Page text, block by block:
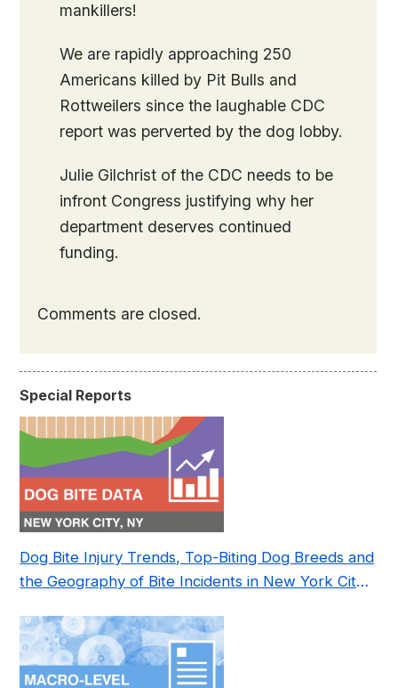
mankillers!
We are rapidly approaching 250
Americans killed by Pit Bulls and
Rottweilers since the laughable CDC
report was perverted by the dog lobby.
Julie Gilchrist of the CDC needs to be
infront Congress justifying why her
department deserves continued
funding.
Comments are closed.
Special Reports
Dog Bite Injury Trends, Top-Biting Dog Breeds and
the Geography of Bite Incidents in New York City